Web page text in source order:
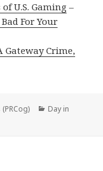
U.S. Gaming –
For Your
Gateway Crime,
Categories
Day in